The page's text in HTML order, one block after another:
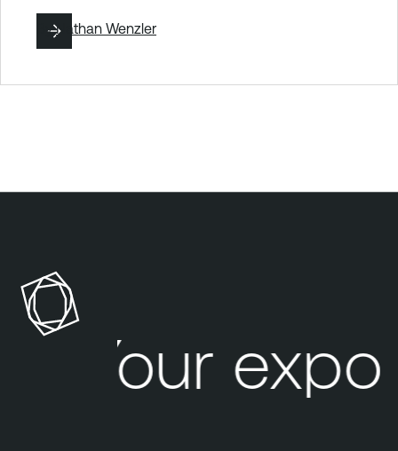
ByNathan Wenzler
Your